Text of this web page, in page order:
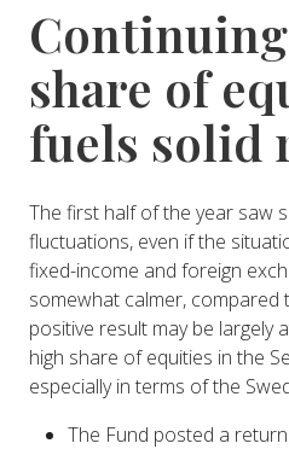
share of
fuels solid
The first half of the year saw
fluctuations, even if the
fixed-income and foreign
somewhat calmer, compared
positive result may be largely
high share of equities in the
especially in terms of the
The Fund posted a